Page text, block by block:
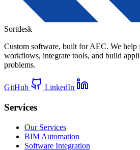
Sortdesk
Custom software, built for AEC. We help
workflows, integrate tools, and build
problems.
GitHub LinkedIn
Services
Our Services
BIM Automation
Software Integration